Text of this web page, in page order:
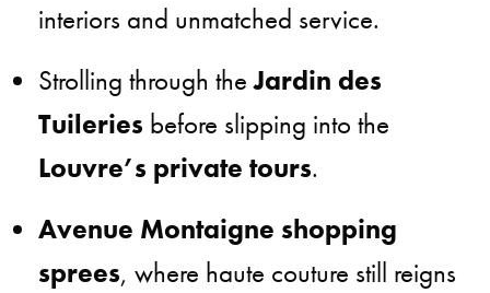
interiors and unmatched service.
Strolling through theJardin des
Tuileries before slipping into the
Louvre’s private tours.
Avenue Montaigne shopping
sprees, where haute couture still reigns